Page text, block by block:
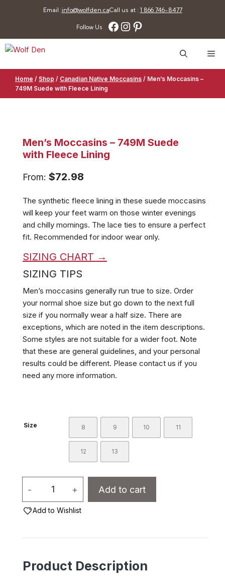
Email :info@wolfden.caCall us at : 1 866 746-8477
Follow Us Facebook
Instagram
Pinterest
Home / Shop / Canadian Native Moccasins / Men’s Moccasins –
749M Suede with Fleece Lining
Men’s Moccasins – 749M Suede
with Fleece Lining
From: $72.98
The synthetic fleece lining in these suede moccasins
will keep your feet warm on those winter evenings
and chilly mornings. The lace ties to ensure a perfect
fit. Recommended for indoor wear only.
SIZING CHART →
SIZING TIPS
Men’s moccasins generally run true to size. Order
your normal shoe size but go down to the next full
size if you normally wear a half size. There are
exceptions, which are noted in the item descriptions.
Some styles are not suitable for a wider foot. Note
that these are general guidelines, and your personal
results could be different. Please contact us if you
need any more information.
Size 8 9 10 11
12 13
-
Men's
-
Suede
Fleece
+ Add to cart
Add to Wishlist
Product Description